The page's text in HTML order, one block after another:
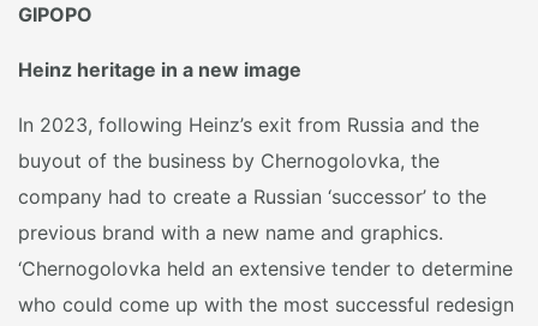
GIPOPO
Heinz heritage in a new image
In 2023, following Heinz’s exit from Russia and the
buyout of the business by Chernogolovka, the
company had to create a Russian ‘successor’ to the
previous brand with a new name and graphics.
‘Chernogolovka held an extensive tender to determine
who could come up with the most successful redesign